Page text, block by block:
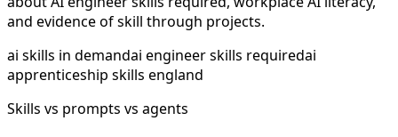
and evidence of skill through projects.
ai skills in demandai engineer skills requiredai
apprenticeship skills england
Skills vs prompts vs agents